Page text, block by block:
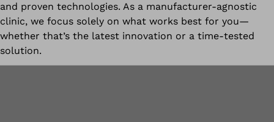
and proven technologies. As a manufacturer-agnostic
clinic, we focus solely on what works best for you—
whether that’s the latest innovation or a time-tested
solution.